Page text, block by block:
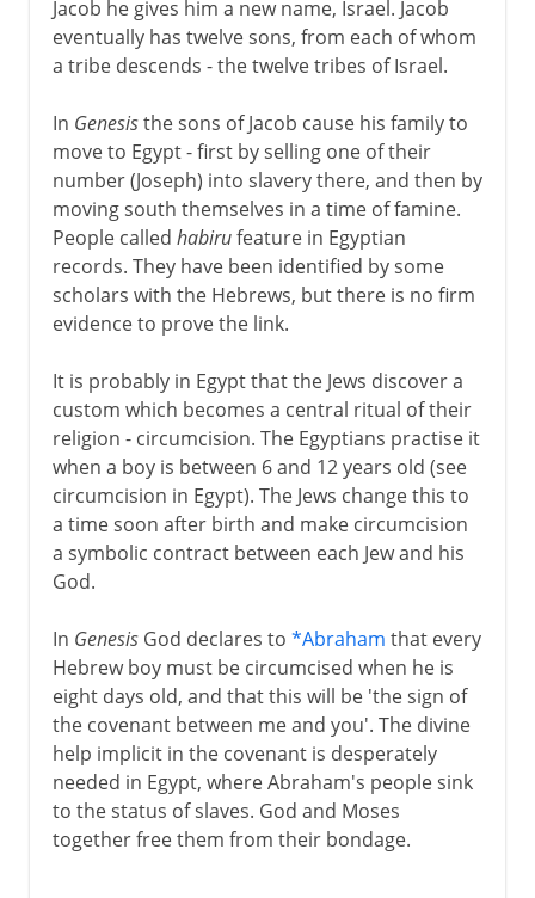
Jacob he gives him a new name, Israel. Jacob
eventually has twelve sons, from each of whom
a tribe descends - the twelve tribes of Israel.
In Genesisthe sons of Jacob cause his family to
move to Egypt - first by selling one of their
number (Joseph) into slavery there, and then by
moving south themselves in a time of famine.
People called habirufeature in Egyptian
records. They have been identified by some
scholars with the Hebrews, but there is no firm
evidence to prove the link.
It is probably in Egypt that the Jews discover a
custom which becomes a central ritual of their
religion - circumcision. The Egyptians practise it
when a boy is between 6 and 12 years old (see
circumcision in Egypt). The Jews change this to
a time soon after birth and make circumcision
a symbolic contract between each Jew and his
God.
In GenesisGod declares to *Abraham that every
Hebrew boy must be circumcised when he is
eight days old, and that this will be 'the sign of
the covenant between me and you'. The divine
help implicit in the covenant is desperately
needed in Egypt, where Abraham's people sink
to the status of slaves. God and Moses
together free them from their bondage.